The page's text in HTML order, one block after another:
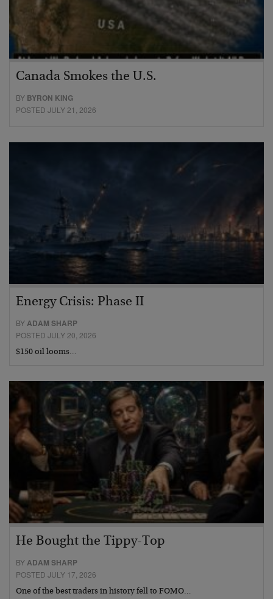
Canada Smokes the U.S.
BY BYRON KING
POSTED JULY 21, 2026
Energy Crisis: Phase II
BYADAM SHARP
POSTED JULY 20, 2026
$150 oil looms…
He Bought the Tippy-Top
BYADAM SHARP
POSTED JULY 17, 2026
One of the best traders in history fell to FOMO…